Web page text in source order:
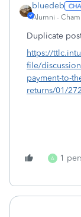
bluedeb
Alumni -
Duplicate
https://
file/
payment-to-
returns/01/
A 1